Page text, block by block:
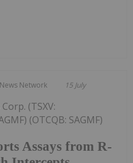
Network 15 July
Assays from R-
(TSXV:
(OTCQB: SAGMF)